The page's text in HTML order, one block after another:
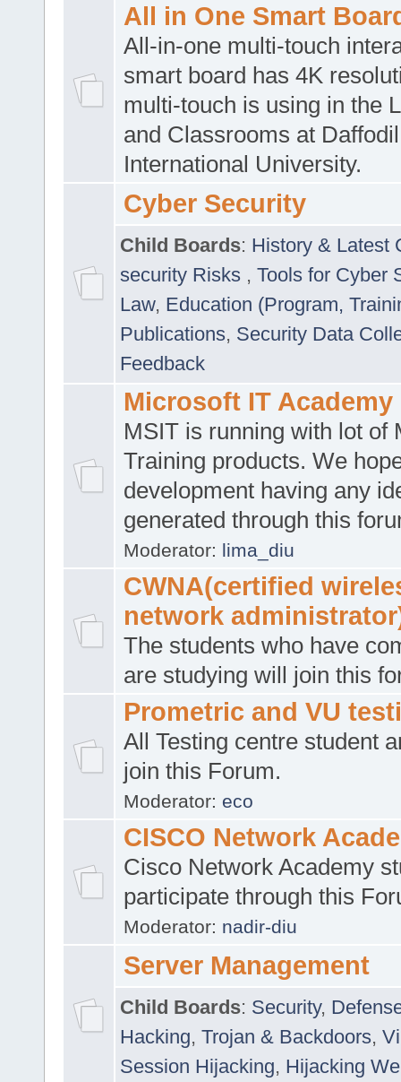
All in One Smart
All-in-one multi-touch
smart board has 4K
multi-touch is using in the
and Classrooms at Daffodil
International University.
Cyber Security
Child Boards: History & Latest
security Risks , Tools for Cyber
Law, Education (Program,
Publications, Security Data
Feedback
Microsoft IT Academy
MSIT is running with lot of
Training products. We
development having any
generated through this
Moderator: lima_diu
CWNA(certified
network
The students who have
are studying will join this
Prometric and VU
All Testing centre student
join this Forum.
Moderator: eco
CISCO Network
Cisco Network Academy
participate through this
Moderator: nadir-diu
Server Management
Child Boards: Security,
Hacking, Trojan & Backdoors,
Session Hijacking, Hijacking